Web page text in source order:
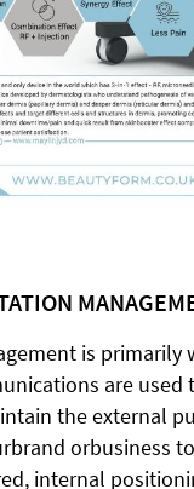
is primarily
are used
the external
orbusiness
internal